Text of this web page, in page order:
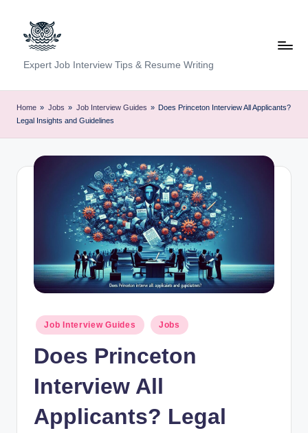
content
C
a
r
e
Expert Job Interview Tips & Resume Writing
Home » Jobs » Job Interview Guides » Does Princeton Interview All Applicants?
Legal Insights and Guidelines
Posted
in
Job Interview Guides Jobs
Does Princeton
Interview All
Applicants? Legal